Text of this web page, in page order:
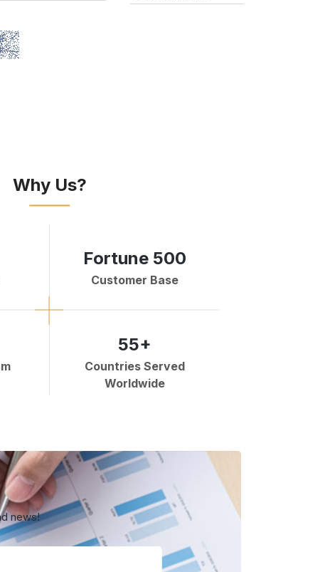
Why Us?
Fortune 500
Customer Base
55+
Countries Served
Worldwide
news!